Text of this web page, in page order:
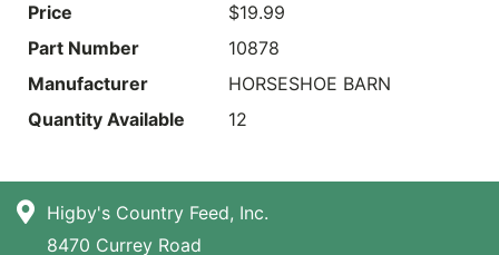
Price
$19.99
Part Number
10878
Manufacturer
HORSESHOE BARN
Quantity Available
12
Higby's Country Feed, Inc.
8470 Currey Road